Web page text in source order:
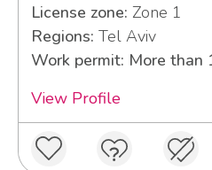
License zone: Zone 1
Regions: Tel Aviv
Work permit: More than
View Profile